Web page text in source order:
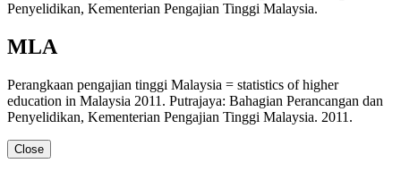
Penyelidikan, Kementerian Pengajian Tinggi Malaysia.
MLA
Perangkaan pengajian tinggi Malaysia = statistics of higher
education in Malaysia 2011. Putrajaya: Bahagian Perancangan dan
Penyelidikan, Kementerian Pengajian Tinggi Malaysia. 2011.
Close